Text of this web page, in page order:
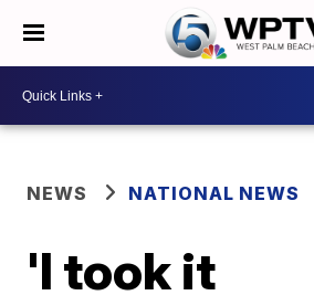
NEWS NATIONAL NEWS
'I took it